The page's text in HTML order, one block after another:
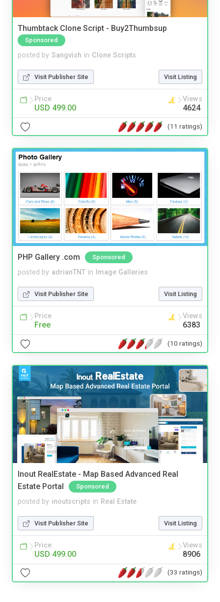
Thumbtack Clone Script - Buy2Thumbsup
Sponsored
posted by Sangvish in Clone Scripts
Visit Publisher Site Visit Listing
Price
USD 499.00
Views
4624
(11 ratings)
PHP Gallery .com Sponsored
posted by adrianTNT in Image Galleries
Visit Publisher Site Visit Listing
Price
Free
Views
6383
(10 ratings)
Inout RealEstate - Map Based Advanced Real
Estate Portal
Sponsored
posted by inoutscripts in Real Estate
Visit Publisher Site Visit Listing
Price
USD 499.00
Views
8906
(33 ratings)